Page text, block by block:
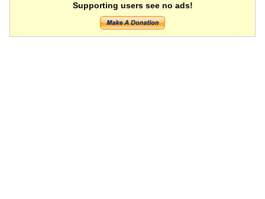
Supporting users see no ads!